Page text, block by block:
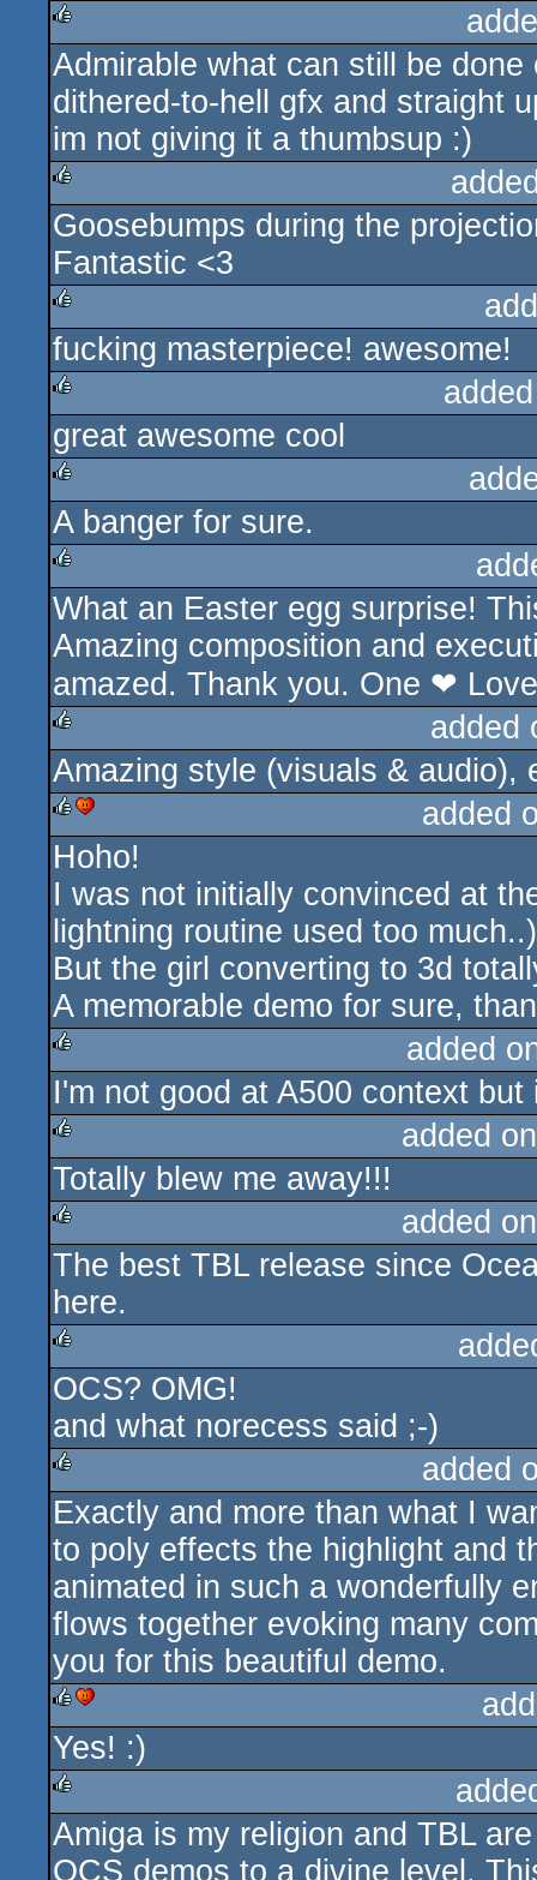
rulez
Admirable what can still be
dithered-to-hell gfx and straight
im not giving it a thumbsup :)
rulez
Goosebumps during the
Fantastic <3
rulez
fucking masterpiece! awesome!
rulez
great awesome cool
rulez
A banger for sure.
rulez
What an Easter egg surprise!
Amazing composition and
amazed. Thank you. One ❤ Love
rulez
added
Amazing style (visuals & audio),
rulezcdc
added
Hoho!
I was not initially convinced at
lightning routine used too much..)
But the girl converting to 3d
A memorable demo for sure,
rulez
added
I'm not good at A500 context
rulez
added
Totally blew me away!!!
rulez
added
The best TBL release since
here.
rulez
OCS? OMG!
and what norecess said ;-)
rulez
added
Exactly and more than what I
to poly effects the highlight and
animated in such a wonderfully
flows together evoking many
you for this beautiful demo.
rulezcdc
Yes! :)
rulez
Amiga is my religion and TBL
OCS demos to a divine level.